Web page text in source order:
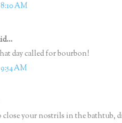
8:10 AM
day called for bourbon!
AM
your nostrils in the bathtub,